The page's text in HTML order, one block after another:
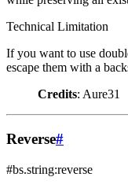
Technical Limitation
If you want to use
escape them with a
Credits: Aure31
Reverse#
#bs.string:reverse